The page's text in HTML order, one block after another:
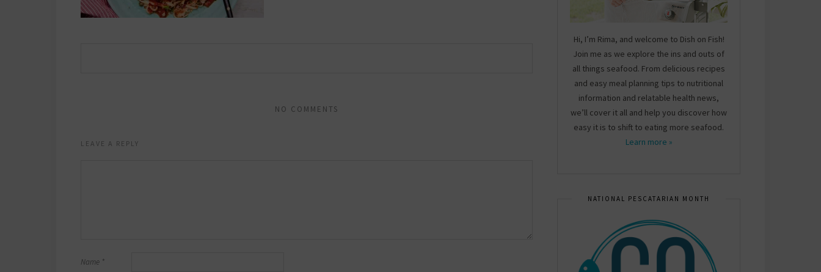
NO COMMENTS
LEAVE A REPLY
Name *
Hi, I’m Rima, and welcome to Dish on Fish!
Join me as we explore the ins and outs of
all things seafood. From delicious recipes
and easy meal planning tips to nutritional
information and relatable health news,
we’ll cover it all and help you discover how
easy it is to shift to eating more seafood.
Learn more »
NATIONAL PESCATARIAN MONTH